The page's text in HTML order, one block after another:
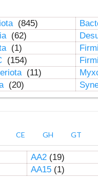
(845)
(62)
(1)
(154)
(11)
(20)
CE GH GT
AA2(19)
AA15(1)